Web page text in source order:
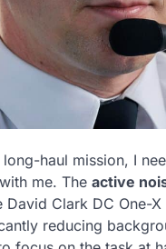
long-haul mission, I
me. The active
David Clark DC One-X
reducing